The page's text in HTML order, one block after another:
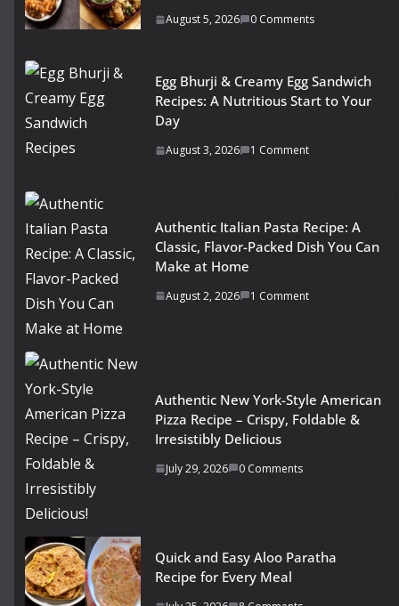
August 5, 2026 0 Comments
Egg Bhurji & Creamy Egg Sandwich
Recipes: A Nutritious Start to Your
Day
August 3, 2026 1 Comment
Authentic Italian Pasta Recipe: A
Classic, Flavor-Packed Dish You Can
Make at Home
August 2, 2026 1 Comment
Authentic New York-Style American
Pizza Recipe – Crispy, Foldable &
Irresistibly Delicious
July 29, 2026 0 Comments
Quick and Easy Aloo Paratha
Recipe for Every Meal